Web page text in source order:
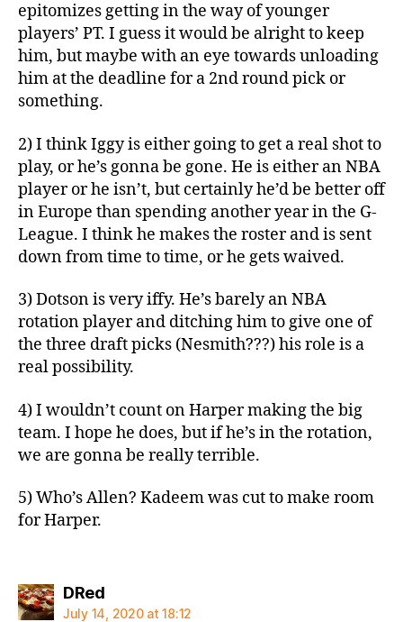
epitomizes getting in the way of younger
players’ PT. I guess it would be alright to keep
him, but maybe with an eye towards unloading
him at the deadline for a 2nd round pick or
something.
2) I think Iggy is either going to get a real shot to
play, or he’s gonna be gone. He is either an NBA
player or he isn’t, but certainly he’d be better off
in Europe than spending another year in the G-
League. I think he makes the roster and is sent
down from time to time, or he gets waived.
3) Dotson is very iffy. He’s barely an NBA
rotation player and ditching him to give one of
the three draft picks (Nesmith???) his role is a
real possibility.
4) I wouldn’t count on Harper making the big
team. I hope he does, but if he’s in the rotation,
we are gonna be really terrible.
5) Who’s Allen? Kadeem was cut to make room
for Harper.
DRedsays:
July 14, 2020 at 18:12